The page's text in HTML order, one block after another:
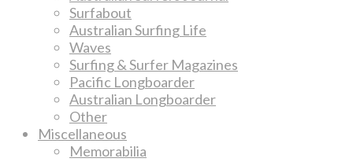
Surfabout
Australian Surfing Life
Waves
Surfing & Surfer Magazines
Pacific Longboarder
Australian Longboarder
Other
Miscellaneous
Memorabilia